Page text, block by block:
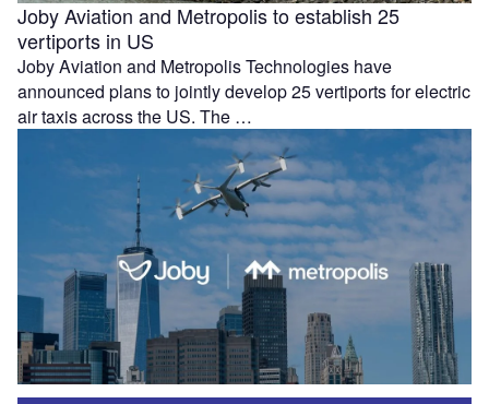
Joby Aviation and Metropolis to establish 25
vertiports in US
Joby Aviation and Metropolis Technologies have
announced plans to jointly develop 25 vertiports for electric
air taxis across the US. The …